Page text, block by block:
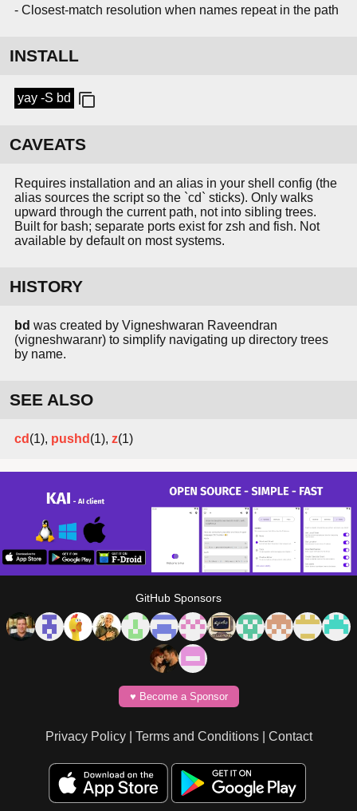
- Closest-match resolution when names repeat in the path
INSTALL
yay -S bd
CAVEATS
Requires installation and an alias in your shell config (the
alias sources the script so the `cd` sticks). Only walks
upward through the current path, not into sibling trees.
Built for bash; separate ports exist for zsh and fish. Not
available by default on most systems.
HISTORY
bd was created by Vigneshwaran Raveendran
(vigneshwaranr) to simplify navigating up directory trees
by name.
SEE ALSO
cd (1), pushd (1), z(1)
GitHub Sponsors
♥️ Become a Sponsor
Privacy Policy| Terms and Conditions| Contact